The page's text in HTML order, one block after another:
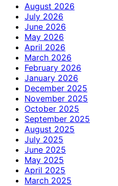
August 2026
July 2026
June 2026
May 2026
April 2026
March 2026
February 2026
January 2026
December 2025
November 2025
October 2025
September 2025
August 2025
July 2025
June 2025
May 2025
April 2025
March 2025